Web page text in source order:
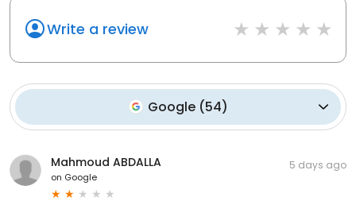
Write a review
Google(54)
Mahmoud ABDALLA
on Google
5 days ago